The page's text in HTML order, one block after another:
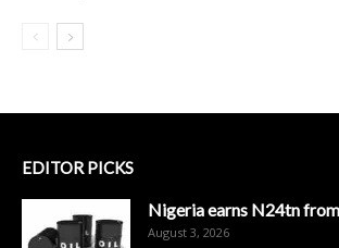
EDITOR PICKS
Nigeria earns N24tn
August 3, 2026